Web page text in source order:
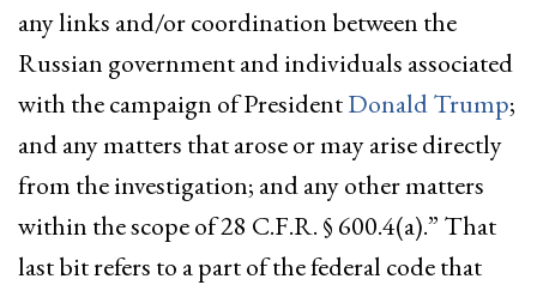
any links and/or coordination between the
Russian government and individuals associated
with the campaign of PresidentDonald Trump;
and any matters that arose or may arise directly
from the investigation; and any other matters
within the scope of 28 C.F.R. § 600.4(a).” That
last bit refers to a part of the federal code that